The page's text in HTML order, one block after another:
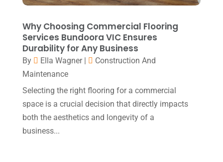
Eyebrows-Training(1)
Fence Contractor(3)
Financial Services
Florist(1)
Fly Screen Manufacturer(1)
Fruit & Vegetable Store
August 2020(1)
July 2020(1)
June 2020(1)
February 2020 (2)
January 2020
December 2019
(1)
November 2019(1)
October 2019
Why Choosing Commercial Flooring
Services Bundoora VIC Ensures
Durability for Any Business
By Ella Wagner|
Construction And
Maintenance
Selecting the right flooring for a commercial
space is a crucial decision that directly impacts
both the aesthetics and longevity of a
business...